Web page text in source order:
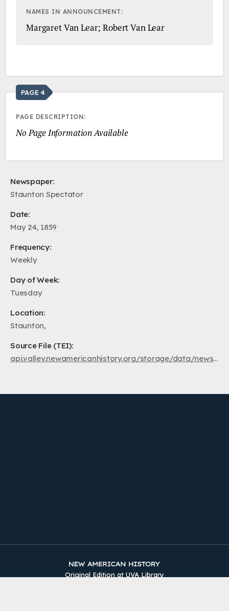
NAMES IN ANNOUNCEMENT:
Margaret Van Lear; Robert Van Lear
PAGE 4
PAGE DESCRIPTION:
No Page Information Available
Newspaper:
Staunton Spectator
Date:
May 24, 1859
Frequency:
Weekly
Day of Week:
Tuesday
Location:
Staunton,
Source File (TEI):
api.valley.newamericanhistory.org/storage/data/newspapers/ss1859/va.au.ss.1859.05.24.xml
Original Edition at UVA Library